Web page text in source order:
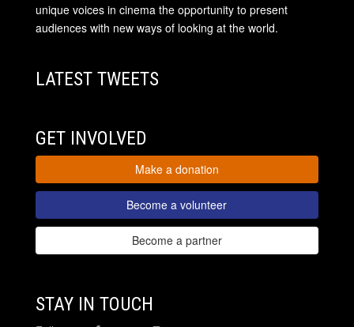
unique voices in cinema the opportunity to present
audiences with new ways of looking at the world.
LATEST TWEETS
GET INVOLVED
Make a donation
Become a volunteer
Become a partner
STAY IN TOUCH